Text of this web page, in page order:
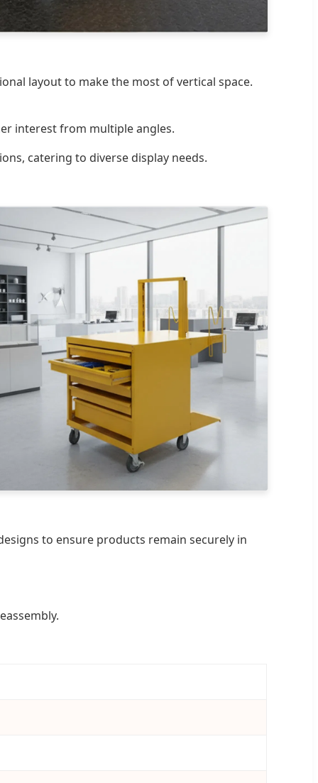
layout to make the most of vertical space.
interest from multiple angles.
catering to diverse display needs.
to ensure products remain securely in